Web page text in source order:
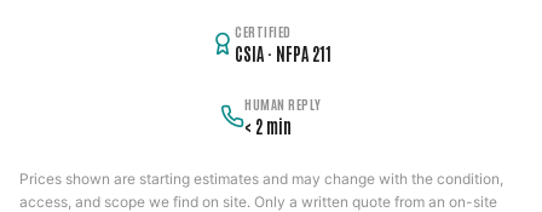
CERTIFIED
CSIA · NFPA 211
HUMAN REPLY
< 2 min
Prices shown are starting estimates and may change with the condition,
access, and scope we find on site. Only a written quote from an on-site